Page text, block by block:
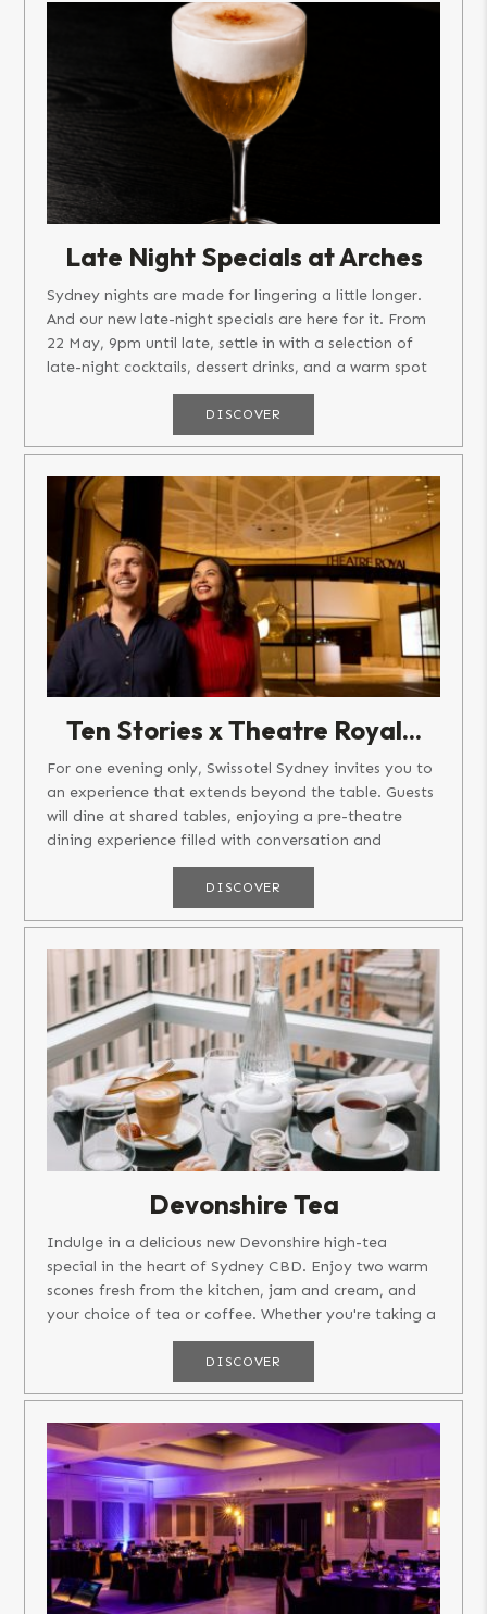
Late Night Specials at Arches
Sydney nights are made for lingering a little longer.
And our new late-night specials are here for it. From
22 May, 9pm until late, settle in with a selection of
late-night cocktails, dessert drinks, and a warm spot
DISCOVER
Ten Stories x Theatre Royal...
For one evening only, Swissotel Sydney invites you to
an experience that extends beyond the table. Guests
will dine at shared tables, enjoying a pre-theatre
dining experience filled with conversation and
DISCOVER
Devonshire Tea
Indulge in a delicious new Devonshire high-tea
special in the heart of Sydney CBD. Enjoy two warm
scones fresh from the kitchen, jam and cream, and
your choice of tea or coffee. Whether you're taking a
DISCOVER